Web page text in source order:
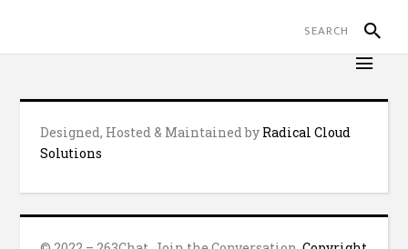
Designed, Hosted & Maintained by Radical Cloud
Solutions